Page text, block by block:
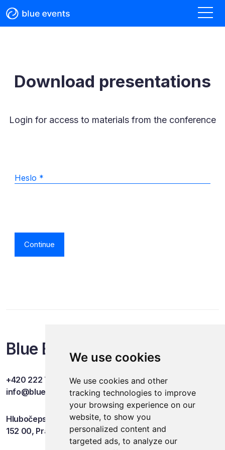
We use cookies
We use cookies and other
tracking technologies to improve
your browsing experience on our
website, to show you
personalized content and
targeted ads, to analyze our
Download presentations
Login for access to materials from the conference
Heslo
Continue
Blue Events
+420 222 749 841
info@blueevents.eu
Hlubočepská 701/38c
152 00, Praha 5